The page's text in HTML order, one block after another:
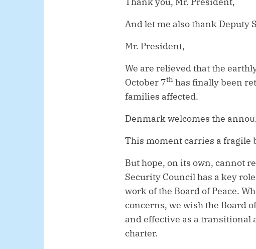
And let me also thank
Mr. President,
We are relieved that the
October 7th has finally been
families affected.
Denmark welcomes the
This moment carries a fragile
But hope, on its own, cannot
Security Council has a key
work of the Board of Peace.
concerns, we wish the Board
and effective as a
charter.